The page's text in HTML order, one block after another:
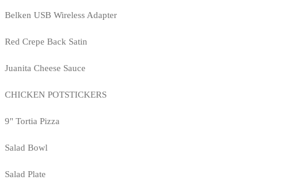
Belken USB Wireless Adapter
Red Crepe Back Satin
Juanita Cheese Sauce
CHICKEN POTSTICKERS
9" Tortia Pizza
Salad Bowl
Salad Plate